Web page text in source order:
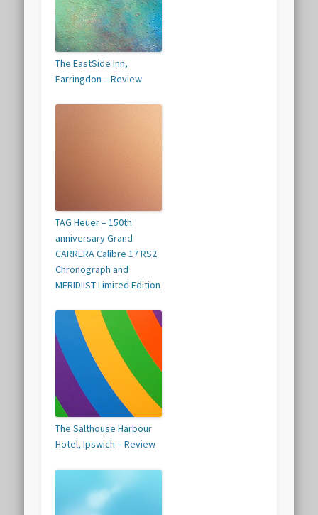
The EastSide Inn,
Farringdon – Review
TAG Heuer – 150th
anniversary Grand
CARRERA Calibre 17 RS2
Chronograph and
MERIDIIST Limited Edition
The Salthouse Harbour
Hotel, Ipswich – Review